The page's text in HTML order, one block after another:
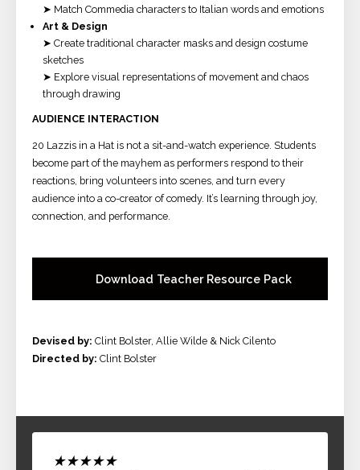
➤ Match Commedia characters to Italian words and emotions
Art & Design
➤ Create traditional character masks and design costume
sketches
➤ Explore visual representations of movement and chaos
through drawing
AUDIENCE INTERACTION
20 Lazzis in a Hat is not a sit-and-watch experience. Students
become part of the mayhem as performers respond to their
reactions, bring volunteers into scenes, and turn every
audience into a co-creator of comedy. It’s learning through joy,
connection, and performance.
Download Teacher Resource Pack
Devised by: Clint Bolster, Allie Wilde & Nick Cilento
Directed by: Clint Bolster
★★★★★